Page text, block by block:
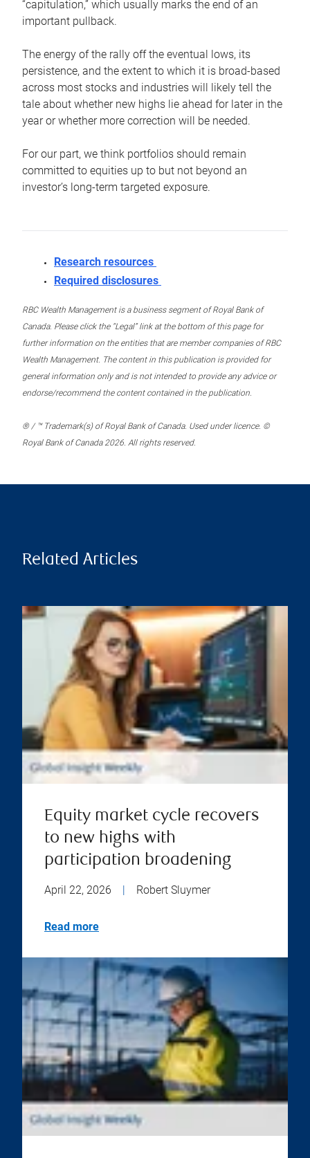
“capitulation,” which usually marks the end of an
important pullback.
The energy of the rally off the eventual lows, its
persistence, and the extent to which it is broad-based
across most stocks and industries will likely tell the
tale about whether new highs lie ahead for later in the
year or whether more correction will be needed.
For our part, we think portfolios should remain
committed to equities up to but not beyond an
investor’s long-term targeted exposure.
Research resources
Required disclosures
RBC Wealth Management is a business segment of Royal Bank of
Canada. Please click the “Legal” link at the bottom of this page for
further information on the entities that are member companies of RBC
Wealth Management. The content in this publication is provided for
general information only and is not intended to provide any advice or
endorse/recommend the content contained in the publication.
® / ™ Trademark(s) of Royal Bank of Canada. Used under licence. ©
Royal Bank of Canada 2026. All rights reserved.
Related Articles
Equity market cycle recovers
to new highs with
participation broadening
April 22, 2026 Robert Sluymer
Read more